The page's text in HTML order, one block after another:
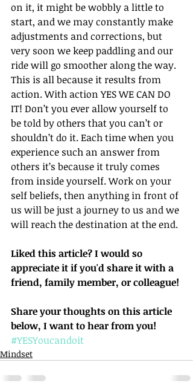
on it, it might be wobbly a little to
start, and we may constantly make
adjustments and corrections, but
very soon we keep paddling and our
ride will go smoother along the way.
This is all because it results from
action. With action YES WE CAN DO
IT! Don’t you ever allow yourself to
be told by others that you can’t or
shouldn’t do it. Each time when you
experience such an answer from
others it’s because it truly comes
from inside yourself. Work on your
self beliefs, then anything in front of
us will be just a journey to us and we
will reach the destination at the end.
Liked this article? I would so
appreciate it if you'd share it with a
friend, family member, or colleague!
Share your thoughts on this article
below, I want to hear from you!
#YESYoucandoit
Mindset